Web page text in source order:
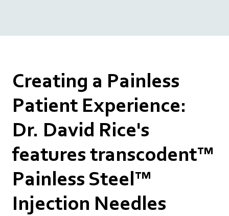
Creating a Painless
Patient Experience:
Dr. David Rice's
features transcodent™
Painless Steel™
Injection Needles